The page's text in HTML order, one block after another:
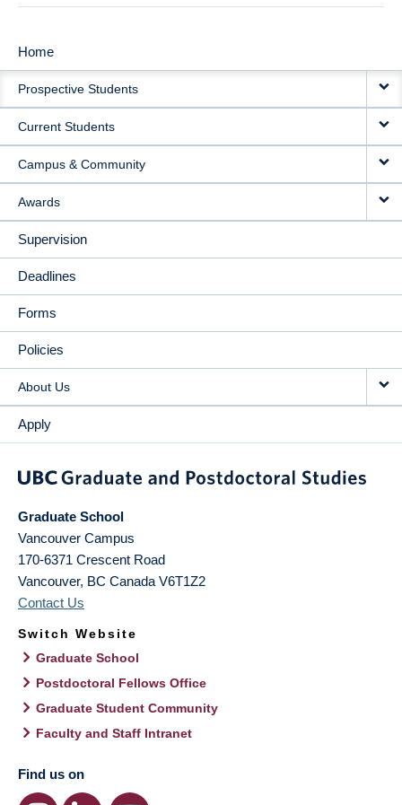
MAIN
NAVIGATION
Home
Prospective Students
Current Students
Campus & Community
Awards
Supervision
Deadlines
Forms
Policies
About Us
Apply
Graduate School
Vancouver Campus
170-6371 Crescent Road
Vancouver, BC Canada V6T1Z2
Contact Us
Switch Website
Graduate School
Postdoctoral Fellows Office
Graduate Student Community
Faculty and Staff Intranet
Find us on